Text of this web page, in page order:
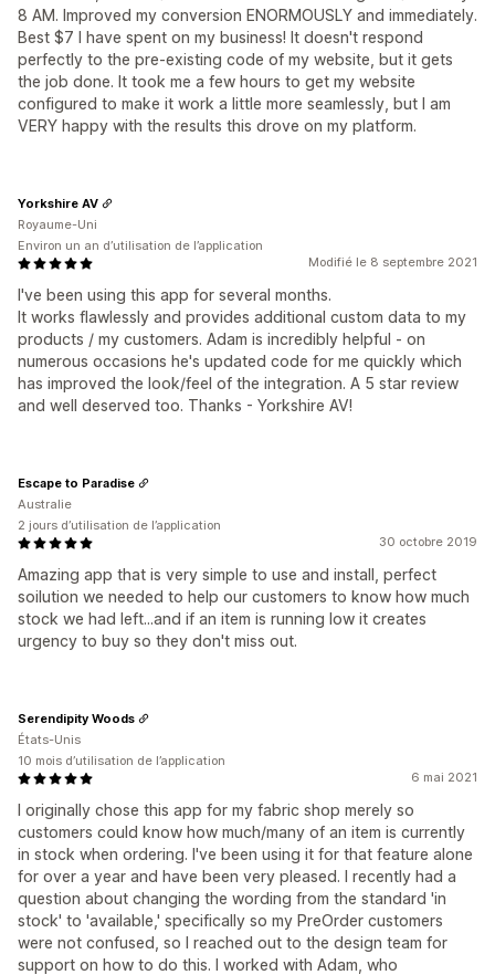
8 AM. Improved my conversion ENORMOUSLY and immediately.
Best $7 I have spent on my business! It doesn't respond
perfectly to the pre-existing code of my website, but it gets
the job done. It took me a few hours to get my website
configured to make it work a little more seamlessly, but I am
VERY happy with the results this drove on my platform.
Modifié le 8 septembre 2021
I've been using this app for several months.
It works flawlessly and provides additional custom data to my
products / my customers. Adam is incredibly helpful - on
numerous occasions he's updated code for me quickly which
has improved the look/feel of the integration. A 5 star review
and well deserved too. Thanks - Yorkshire AV!
Yorkshire AV
Royaume-Uni
Environ un an d’utilisation de l’application
30 octobre 2019
Amazing app that is very simple to use and install, perfect
soilution we needed to help our customers to know how much
stock we had left...and if an item is running low it creates
urgency to buy so they don't miss out.
Escape to Paradise
Australie
2 jours d’utilisation de l’application
6 mai 2021
I originally chose this app for my fabric shop merely so
customers could know how much/many of an item is currently
in stock when ordering. I've been using it for that feature alone
for over a year and have been very pleased. I recently had a
question about changing the wording from the standard 'in
stock' to 'available,' specifically so my PreOrder customers
were not confused, so I reached out to the design team for
support on how to do this. I worked with Adam, who
Serendipity Woods
États-Unis
10 mois d’utilisation de l’application